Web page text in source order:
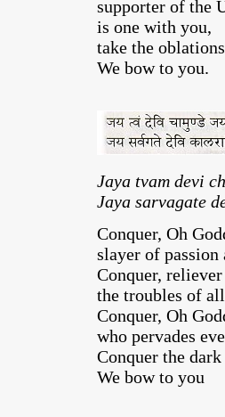
supporter of the
is one with you,
take the
We bow to you.
Jaya tvam devi
Jaya sarvagate
Conquer, Oh
slayer of passion
Conquer,
the troubles of
Conquer, Oh
who pervades
Conquer the
We bow to you